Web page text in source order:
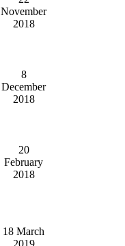
November
2018
8
December
2018
20
February
2018
18 March